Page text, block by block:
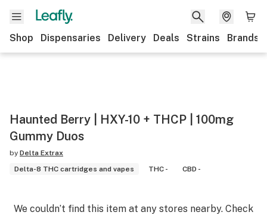
Shop Dispensaries Delivery Deals Strains Brands
Haunted Berry | HXY-10 + THCP | 100mg
Gummy Duos
by Delta Extrax
Delta-8 THC cartridges and vapes
THC - CBD -
We couldn’t find this item at any stores nearby. Check